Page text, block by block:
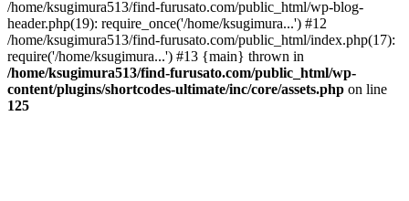
/home/ksugimura513/find-furusato.com/public_html/wp-blog-
header.php(19): require_once('/home/ksugimura...') #12
/home/ksugimura513/find-furusato.com/public_html/index.php(17):
require('/home/ksugimura...') #13 {main} thrown in
/home/ksugimura513/find-furusato.com/public_html/wp-
content/plugins/shortcodes-ultimate/inc/core/assets.php on line
125